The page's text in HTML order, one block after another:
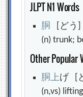
JLPT N1 Words
胴 [どう]
(n) trunk;
Other Popular
胴上げ [
(n,vs)